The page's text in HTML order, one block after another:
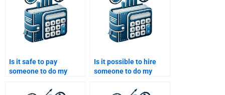
Is it safe to pay
someone to do my
assignment?
Is it possible to hire
someone to do my
assignment for a